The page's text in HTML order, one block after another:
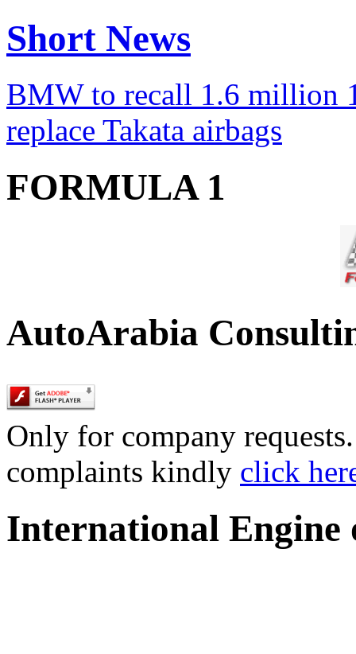
Short News
BMW to recall 1.6 million
replace Takata airbags
FORMULA 1
AutoArabia
Only for company
complaints kindly click
International Engine